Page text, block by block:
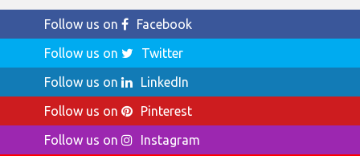
Follow us on
Facebook
Follow us on
Twitter
Follow us on
LinkedIn
Follow us on
Pinterest
Follow us on
Instagram